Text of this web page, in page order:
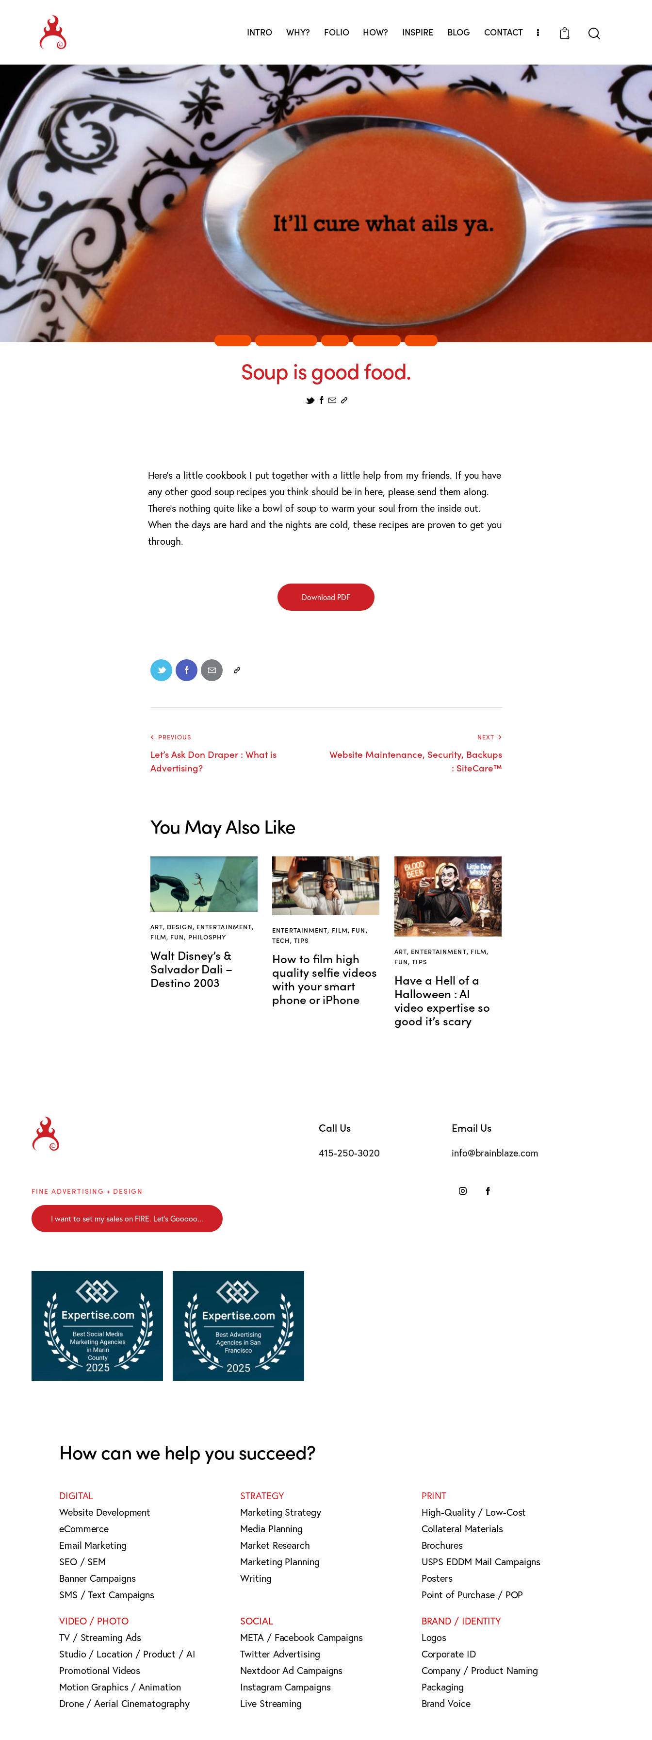
INTRO WHY? FOLIO HOW? INSPIRE BLOG CONTACT 0
Soup is good food.
Here’s a little cookbook I put together with a little help from my friends. If you have
any other good soup recipes you think should be in here, please send them along.
There’s nothing quite like a bowl of soup to warm your soul from the inside out.
When the days are hard and the nights are cold, these recipes are proven to get you
through.
Download PDF
PREVIOUS
Let’s Ask Don Draper : What is
Advertising?
NEXT
Website Maintenance, Security, Backups
: SiteCare™
You May Also Like
ART, DESIGN, ENTERTAINMENT,
FILM, FUN, PHILOSPHY
Walt Disney’s &
Salvador Dali –
Destino 2003
ENTERTAINMENT, FILM, FUN,
TECH, TIPS
How to film high
quality selfie videos
with your smart
phone or iPhone
ART, ENTERTAINMENT, FILM,
FUN,TIPS
Have a Hell of a
Halloween : AI
video expertise so
good it’s scary
FINE ADVERTISING + DESIGN
I want to set my sales on FIRE. Let's Gooooo...
Call Us
415-250-3020
Email Us
info@brainblaze.com
How can we help you succeed?
DIGITAL
Website Development
eCommerce
Email Marketing
SEO / SEM
Banner Campaigns
SMS / Text Campaigns
STRATEGY
Marketing Strategy
Media Planning
Market Research
Marketing Planning
Writing
PRINT
High-Quality / Low-Cost
Collateral Materials
Brochures
USPS EDDM Mail Campaigns
Posters
Point of Purchase / POP
VIDEO / PHOTO
TV / Streaming Ads
Studio / Location / Product / AI
Promotional Videos
Motion Graphics / Animation
Drone / Aerial Cinematography
SOCIAL
META / Facebook Campaigns
Twitter Advertising
Nextdoor Ad Campaigns
Instagram Campaigns
Live Streaming
BRAND / IDENTITY
Logos
Corporate ID
Company / Product Naming
Packaging
Brand Voice